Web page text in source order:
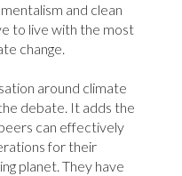
and clean
to live with the most
change.
around climate
debate. It adds the
can effectively
for their
planet. They have